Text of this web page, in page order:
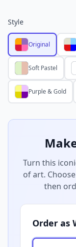
Style
Original
Soft Pastel
Purple & Gold
Turn this
of art.
then
Order as